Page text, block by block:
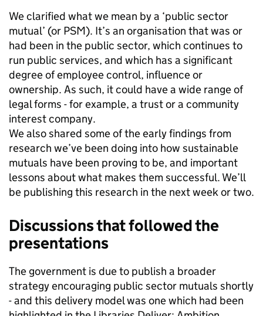
We clarified what we mean by a ‘public sector
mutual’ (or PSM). It’s an organisation that was or
had been in the public sector, which continues to
run public services, and which has a significant
degree of employee control, influence or
ownership. As such, it could have a wide range of
legal forms - for example, a trust or a community
interest company.
We also shared some of the early findings from
research we’ve been doing into how sustainable
mutuals have been proving to be, and important
lessons about what makes them successful. We’ll
be publishing this research in the next week or two.
Discussions that followed the
presentations
The government is due to publish a broader
strategy encouraging public sector mutuals shortly
- and this delivery model was one which had been